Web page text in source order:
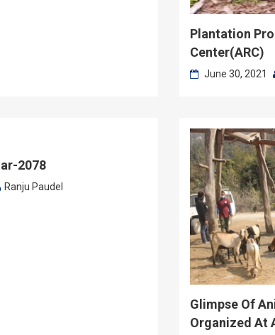
Plantation
Center(ARC)
June 30, 2021
2078
Ranju Paudel
Glimpse Of
Organized At